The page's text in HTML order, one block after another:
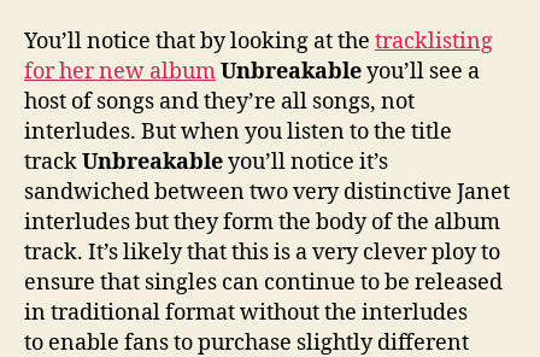
You’ll notice that by looking at the tracklisting
for her new albumUnbreakableyou’ll see a
host of songs and they’re all songs, not
interludes. But when you listen to the title
trackUnbreakableyou’ll notice it’s
sandwiched between two very distinctive Janet
interludes but they form the body of the album
track. It’s likely that this is a very clever ploy to
ensure that singles can continue to be released
in traditional format without the interludes
to enable fans to purchase slightly different